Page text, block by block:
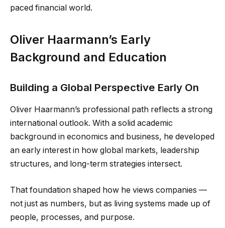
paced financial world.
Oliver Haarmann’s Early
Background and Education
Building a Global Perspective Early On
Oliver Haarmann’s professional path reflects a strong
international outlook. With a solid academic
background in economics and business, he developed
an early interest in how global markets, leadership
structures, and long-term strategies intersect.
That foundation shaped how he views companies —
not just as numbers, but as living systems made up of
people, processes, and purpose.